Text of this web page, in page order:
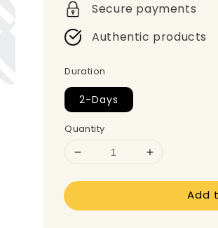
Secure payments
Authentic products
Duration
2-Days
Quantity
Add